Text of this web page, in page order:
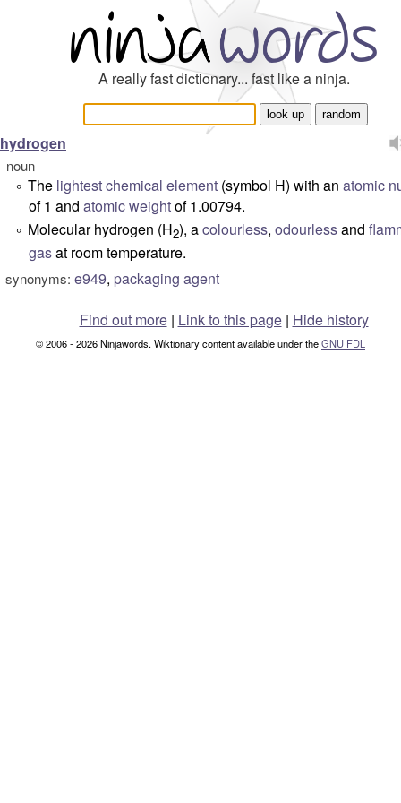
A really fast dictionary... fast like a ninja.
hydrogen
noun
° The lightestchemical element (symbol H) with an atomic
of 1 and atomic weightof 1.00794.
° Molecular hydrogen (H2), acolourless, odourlessand
gasat room temperature.
synonyms: e949, packaging agent
Find out more| Link to this page | Hide history
© 2006 - 2026 Ninjawords. Wiktionary content available under theGNU FDL